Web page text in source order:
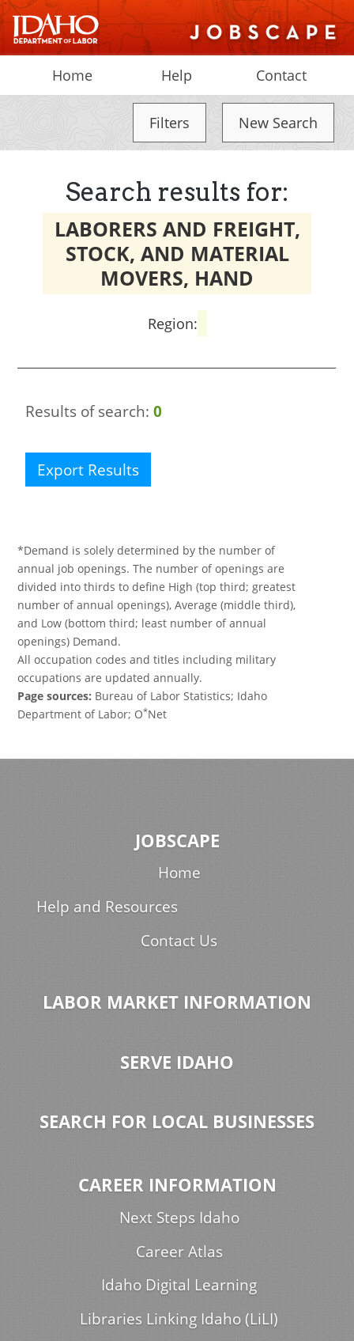
Home Help Contact
Filters New Search
Search results for:
LABORERS AND FREIGHT,
STOCK, AND MATERIAL
MOVERS, HAND
Region:
Results of search:0
Export Results
*Demand is solely determined by the number of
annual job openings. The number of openings are
divided into thirds to define High (top third; greatest
number of annual openings), Average (middle third),
and Low (bottom third; least number of annual
openings) Demand.
All occupation codes and titles including military
occupations are updated annually.
Page sources: Bureau of Labor Statistics; Idaho
Department of Labor; O*Net
JOBSCAPE
Home
Help and Resources
Contact Us
LABOR MARKET INFORMATION
SERVE IDAHO
SEARCH FOR LOCAL BUSINESSES
CAREER INFORMATION
Next Steps Idaho
Career Atlas
Idaho Digital Learning
Libraries Linking Idaho (LiLI)